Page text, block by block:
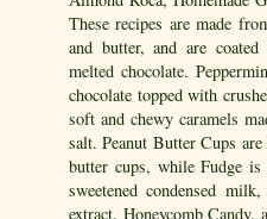
These recipes are made
and butter, and are
melted chocolate.
chocolate topped with
soft and chewy caramels
salt. Peanut Butter Cups
butter cups, while Fudge
sweetened condensed
extract. Honeycomb Candy,